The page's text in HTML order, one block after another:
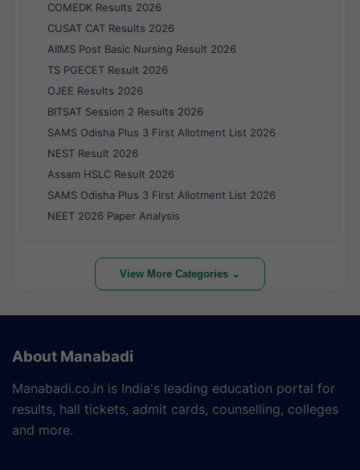
COMEDK Results 2026
CUSAT CAT Results 2026
AIIMS Post Basic Nursing Result 2026
TS PGECET Result 2026
OJEE Results 2026
BITSAT Session 2 Results 2026
SAMS Odisha Plus 3 First Allotment List 2026
NEST Result 2026
Assam HSLC Result 2026
SAMS Odisha Plus 3 First Allotment List 2026
NEET 2026 Paper Analysis
View More Categories ⌄
About Manabadi
Manabadi.co.in is India's leading education portal for
results, hall tickets, admit cards, counselling, colleges
and more.